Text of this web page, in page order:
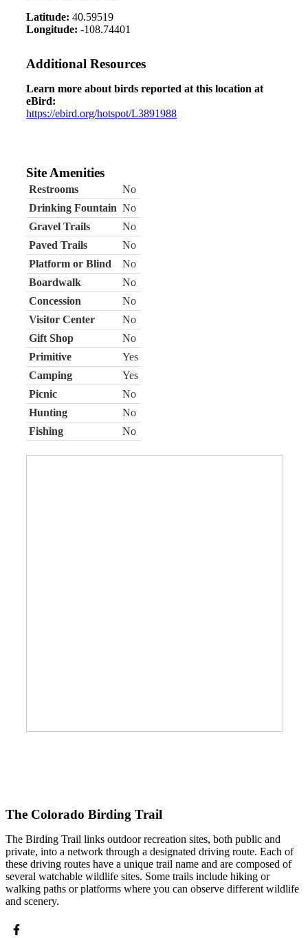
Latitude: 40.59519
Longitude: -108.74401
Additional Resources
Learn more about birds reported at this location at
eBird:
https://ebird.org/hotspot/L3891988
Site Amenities
Restrooms
No
Drinking Fountain No
Gravel Trails
No
Paved Trails
No
Platform or Blind
No
Boardwalk
No
Concession
No
Visitor Center
No
Gift Shop
No
Primitive
Yes
Camping
Yes
Picnic
No
Hunting
No
Fishing
No
The Colorado Birding Trail
The Birding Trail links outdoor recreation sites, both public and
private, into a network through a designated driving route. Each of
these driving routes have a unique trail name and are composed of
several watchable wildlife sites. Some trails include hiking or
walking paths or platforms where you can observe different wildlife
and scenery.